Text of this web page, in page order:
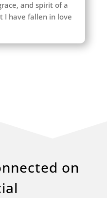
and spirit of a
I have fallen in love
on